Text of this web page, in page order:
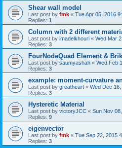
Shear wall model
Last post by fmk « Tue Apr 05, 2016
Replies: 1
Column with 2 different
Last post by imadelkhouri « Wed Mar
Replies: 3
FourNodeQuad Element &
Last post by saumyashah « Wed Feb
Replies: 3
example: moment-curvature
Last post by greatheart « Wed Dec
Replies: 3
Hysteretic Material
Last post by victoryJCC « Sun Nov
Replies: 9
eigenvector
Last post by fmk « Tue Sep 22, 2015
Replies: 3